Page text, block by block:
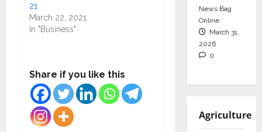
21
March 22, 2021
In "Business"
Share if you like this
News Bag
Online
March 31,
2026
0
Agriculture